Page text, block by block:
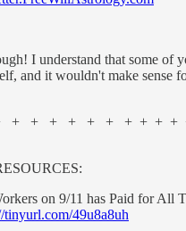
I understand that some of
and it wouldn't make sense
+ + + + + + + + +
on 9/11 has Paid for All
tinyurl.com/49u8a8uh